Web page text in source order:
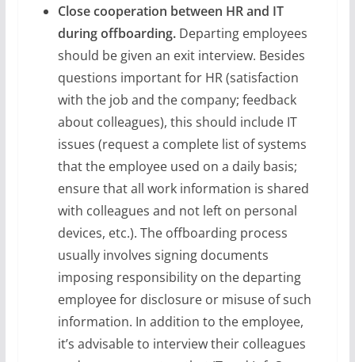
Close cooperation between HR and IT
during offboarding.Departing employees
should be given an exit interview. Besides
questions important for HR (satisfaction
with the job and the company; feedback
about colleagues), this should include IT
issues (request a complete list of systems
that the employee used on a daily basis;
ensure that all work information is shared
with colleagues and not left on personal
devices, etc.). The offboarding process
usually involves signing documents
imposing responsibility on the departing
employee for disclosure or misuse of such
information. In addition to the employee,
it’s advisable to interview their colleagues